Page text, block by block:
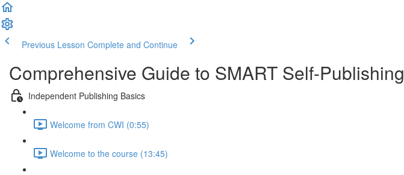
Previous Lesson Complete and Continue
Comprehensive Guide to SMART Self-Publishing
Independent Publishing Basics
Welcome from CWI (0:55)
Welcome to the course (13:45)